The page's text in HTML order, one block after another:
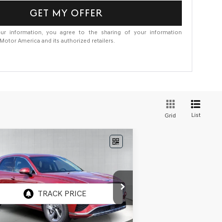
GET MY OFFER
information, you agree to the sharing of your information
America and its authorized retailers.
Grid List
ADVANCEDAWD
Drop
5NMMBDTB8TH064310 Stock:GF891
7S4AAL9GW5A5
Ext. Int.
BUY